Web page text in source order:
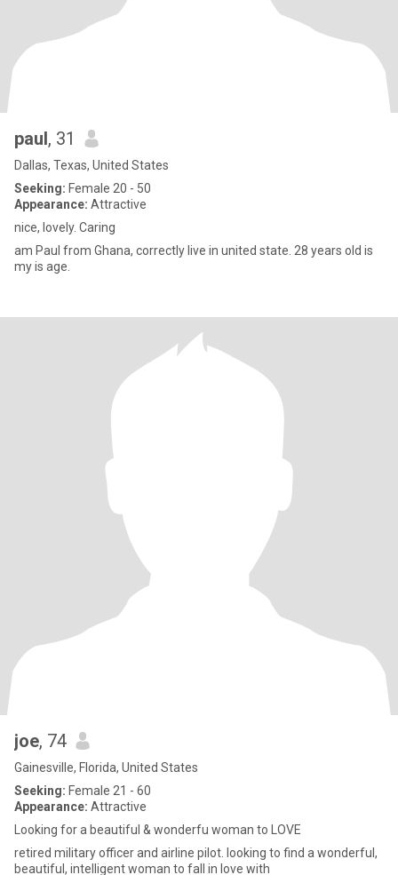
paul, 31
Dallas, Texas, United States
Seeking: Female 20 - 50
Appearance: Attractive
nice, lovely. Caring
am Paul from Ghana, correctly live in united state. 28 years old is
my is age.
joe, 74
Gainesville, Florida, United States
Seeking: Female 21 - 60
Appearance: Attractive
Looking for a beautiful & wonderfu woman to LOVE
retired military officer and airline pilot. looking to find a wonderful,
beautiful, intelligent woman to fall in love with